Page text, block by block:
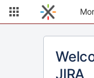
JIRA